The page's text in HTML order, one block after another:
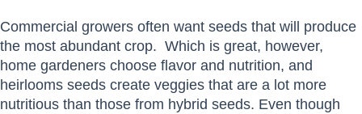
Commercial growers often want seeds that will produce
the most abundant crop. Which is great, however,
home gardeners choose flavor and nutrition, and
heirlooms seeds create veggies that are a lot more
nutritious than those from hybrid seeds. Even though